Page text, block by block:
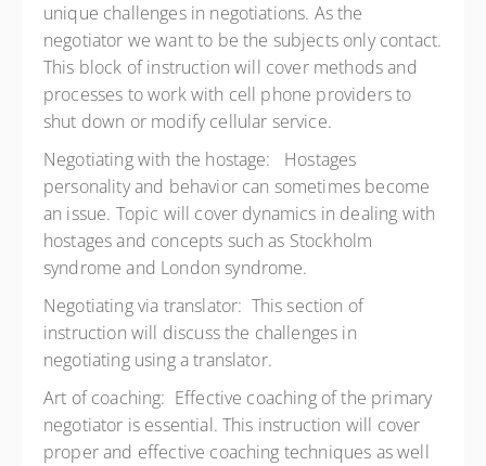
unique challenges in negotiations. As the
negotiator we want to be the subjects only contact.
This block of instruction will cover methods and
processes to work with cell phone providers to
shut down or modify cellular service.
Negotiating with the hostage: Hostages
personality and behavior can sometimes become
an issue. Topic will cover dynamics in dealing with
hostages and concepts such as Stockholm
syndrome and London syndrome.
Negotiating via translator: This section of
instruction will discuss the challenges in
negotiating using a translator.
Art of coaching: Effective coaching of the primary
negotiator is essential. This instruction will cover
proper and effective coaching techniques as well